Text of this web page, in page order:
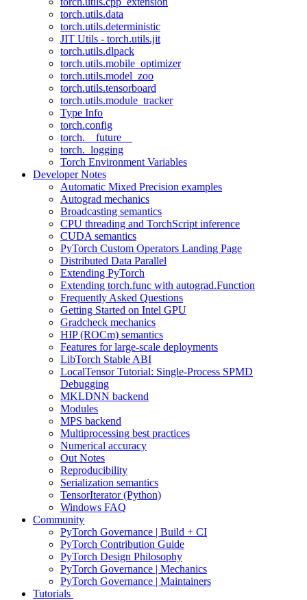
torch.utils.data
torch.utils.deterministic
JIT Utils - torch.utils.jit
torch.utils.dlpack
torch.utils.mobile_optimizer
torch.utils.model_zoo
torch.utils.tensorboard
torch.utils.module_tracker
Type Info
torch.config
torch.__future__
torch._logging
Torch Environment Variables
Developer Notes
Automatic Mixed Precision examples
Autograd mechanics
Broadcasting semantics
CPU threading and TorchScript inference
CUDA semantics
PyTorch Custom Operators Landing Page
Distributed Data Parallel
Extending PyTorch
Extending torch.func with autograd.Function
Frequently Asked Questions
Getting Started on Intel GPU
Gradcheck mechanics
HIP (ROCm) semantics
Features for large-scale deployments
LibTorch Stable ABI
LocalTensor Tutorial: Single-Process SPMD
Debugging
MKLDNN backend
Modules
MPS backend
Multiprocessing best practices
Numerical accuracy
Out Notes
Reproducibility
Serialization semantics
TensorIterator (Python)
Windows FAQ
Community
PyTorch Governance | Build + CI
PyTorch Contribution Guide
PyTorch Design Philosophy
PyTorch Governance | Mechanics
PyTorch Governance | Maintainers
Tutorials